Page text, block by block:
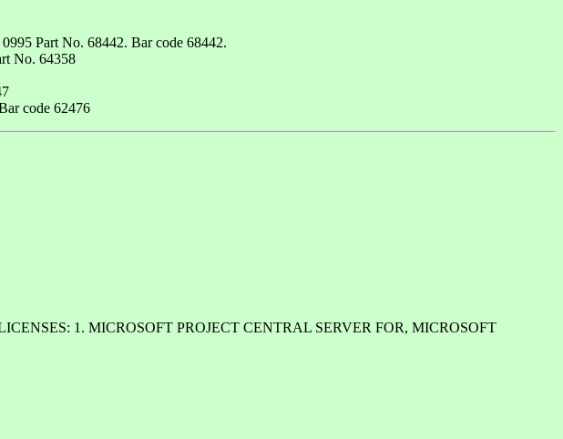
Part No. 68442. Bar code 68442.
No. 64358
code 62476
1. MICROSOFT PROJECT CENTRAL SERVER FOR, MICROSOFT